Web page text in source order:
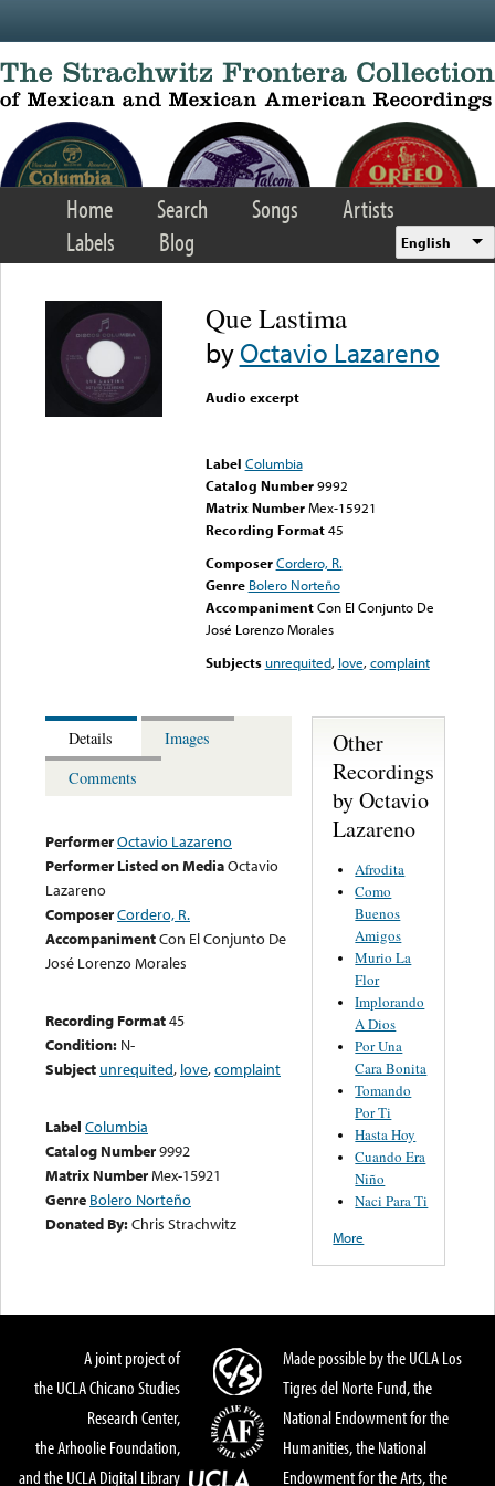
Home Search Songs
Artists
Labels
Blog English
Que Lastima
byOctavio Lazareno
Audio excerpt
Label Columbia
Catalog Number 9992
Matrix Number Mex-15921
Recording Format45
Composer Cordero, R.
Genre Bolero Norteño
Accompaniment Con El Conjunto De
José Lorenzo Morales
Subjects unrequited, love,complaint
Details
Images
Comments
PerformerOctavio Lazareno
Performer Listed on MediaOctavio
Lazareno
ComposerCordero, R.
AccompanimentCon El Conjunto De
José Lorenzo Morales
Recording Format45
Condition: N-
Subject unrequited, love,complaint
Label Columbia
Catalog Number9992
Matrix NumberMex-15921
Genre Bolero Norteño
Donated By:Chris Strachwitz
Other
Recordings
by Octavio
Lazareno
Afrodita
Como
Buenos
Amigos
Murio La
Flor
Implorando
A Dios
Por Una
Cara Bonita
Tomando
Por Ti
Hasta Hoy
Cuando Era
Niño
Naci Para Ti
More
A joint project of
the UCLA Chicano Studies
Research Center,
the Arhoolie Foundation,
and the UCLA Digital Library
Made possible by the UCLA Los
Tigres del Norte Fund, the
National Endowment for the
Humanities, the National
Endowment for the Arts, the